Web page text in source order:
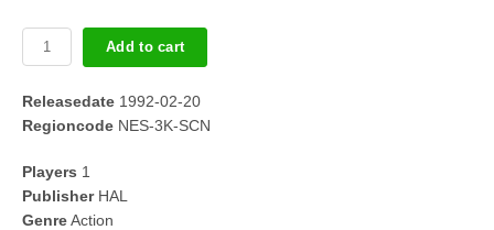
Add to cart
Releasedate 1992-02-20
Regioncode NES-3K-SCN
Players 1
PublisherHAL
GenreAction